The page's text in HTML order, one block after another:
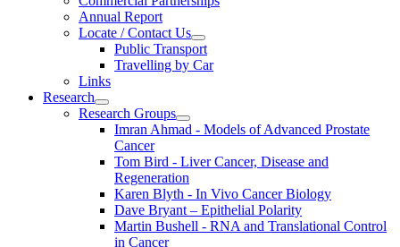
Annual Report
Locate / Contact Us
Public Transport
Travelling by Car
Links
Research
Research Groups
Imran Ahmad - Models of Advanced Prostate
Cancer
Tom Bird - Liver Cancer, Disease and
Regeneration
Karen Blyth - In Vivo Cancer Biology
Dave Bryant – Epithelial Polarity
Martin Bushell - RNA and Translational Control
in Cancer